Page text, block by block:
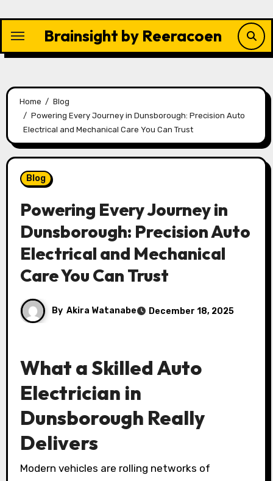
content
Brainsight by Reeracoen
Home
Blog
Powering Every Journey in Dunsborough: Precision Auto
Electrical and Mechanical Care You Can Trust
Blog
Powering Every Journey in
Dunsborough: Precision Auto
Electrical and Mechanical
Care You Can Trust
By Akira Watanabe December 18, 2025
What a Skilled Auto
Electrician in
Dunsborough Really
Delivers
Modern vehicles are rolling networks of